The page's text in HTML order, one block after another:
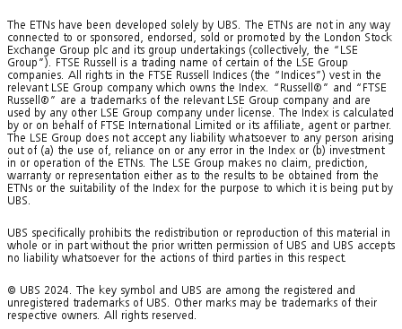
The ETNs have been developed solely by UBS. The ETNs are not in any way
connected to or sponsored, endorsed, sold or promoted by the London Stock
Exchange Group plc and its group undertakings (collectively, the “LSE
Group”). FTSE Russell is a trading name of certain of the LSE Group
companies. All rights in the FTSE Russell Indices (the “Indices”) vest in the
relevant LSE Group company which owns the Index. “Russell®” and “FTSE
Russell®” are a trademarks of the relevant LSE Group company and are
used by any other LSE Group company under license. The Index is calculated
by or on behalf of FTSE International Limited or its affiliate, agent or partner.
The LSE Group does not accept any liability whatsoever to any person arising
out of (a) the use of, reliance on or any error in the Index or (b) investment
in or operation of the ETNs. The LSE Group makes no claim, prediction,
warranty or representation either as to the results to be obtained from the
ETNs or the suitability of the Index for the purpose to which it is being put by
UBS.
UBS specifically prohibits the redistribution or reproduction of this material in
whole or in part without the prior written permission of UBS and UBS accepts
no liability whatsoever for the actions of third parties in this respect.
© UBS 2024. The key symbol and UBS are among the registered and
unregistered trademarks of UBS. Other marks may be trademarks of their
respective owners. All rights reserved.